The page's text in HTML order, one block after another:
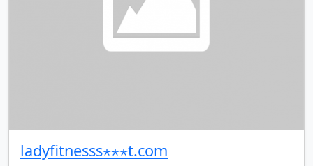
ladyfitnesss⋆⋆⋆t.com